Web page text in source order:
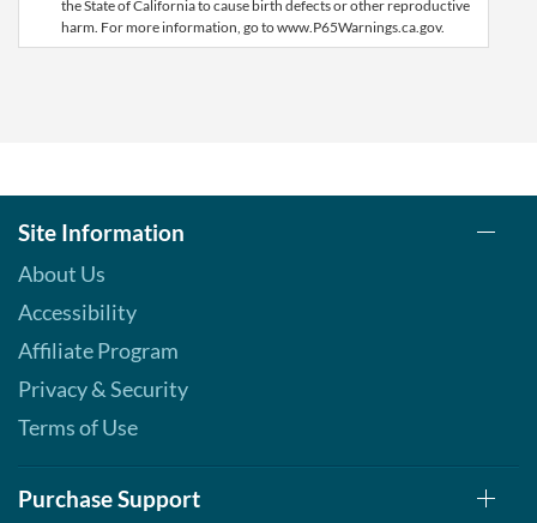
the State of California to cause birth defects or other reproductive
harm. For more information, go to www.P65Warnings.ca.gov.
Site Information
About Us
Accessibility
Affiliate Program
Privacy & Security
Terms of Use
Purchase Support